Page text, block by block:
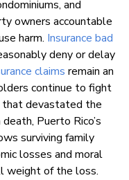
and
owners accountable
harm. Insurance bad
deny or delay
claims remain an
continue to fight
that devastated the
Puerto Rico’s
surviving family
losses and moral
weight of the loss.